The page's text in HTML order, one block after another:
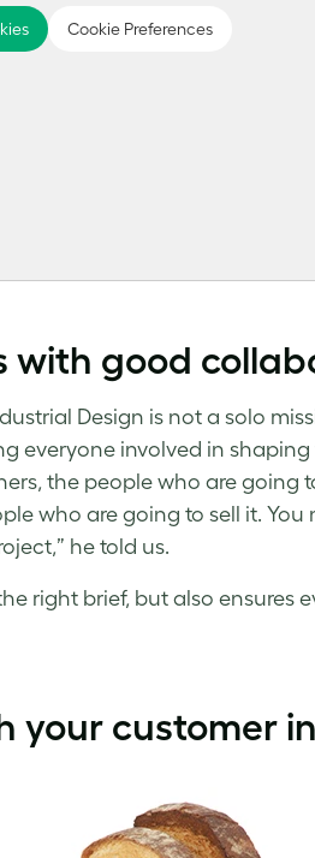
Cookie Preferences
with good
Design is not a solo
everyone involved in shaping
the people who are going
who are going to sell it.
he told us.
right brief, but also ensures
your customer